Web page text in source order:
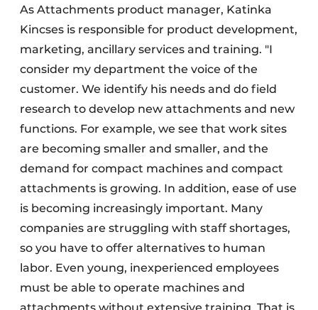
As Attachments product manager, Katinka
Kincses is responsible for product development,
marketing, ancillary services and training. "I
consider my department the voice of the
customer. We identify his needs and do field
research to develop new attachments and new
functions. For example, we see that work sites
are becoming smaller and smaller, and the
demand for compact machines and compact
attachments is growing. In addition, ease of use
is becoming increasingly important. Many
companies are struggling with staff shortages,
so you have to offer alternatives to human
labor. Even young, inexperienced employees
must be able to operate machines and
attachments without extensive training. That is